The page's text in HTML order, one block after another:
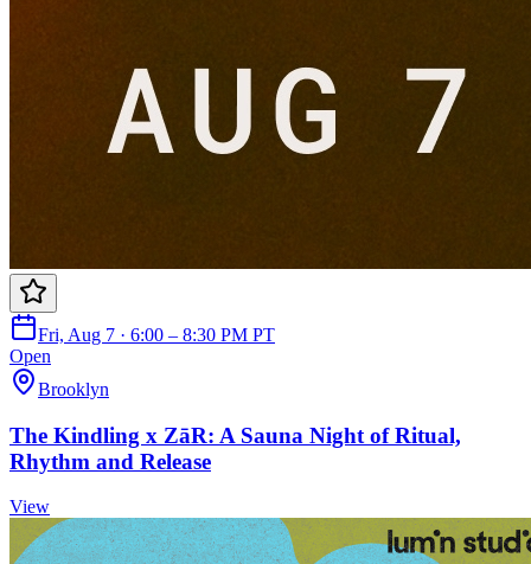
Fri, Aug 7 · 6:00 – 8:30 PM PT
Open
Brooklyn
The Kindling x ZāR: A Sauna Night of Ritual,
Rhythm and Release
View